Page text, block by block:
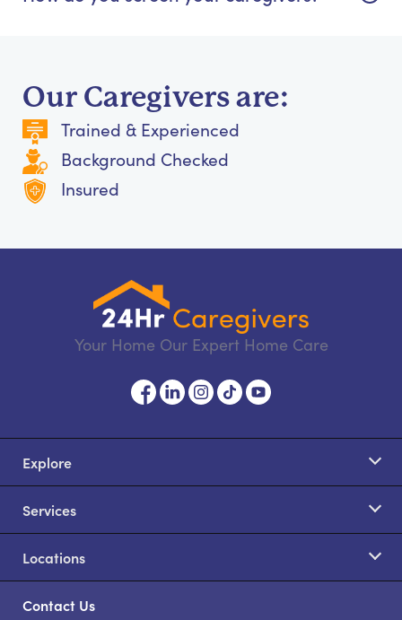
Our Caregivers are:
Trained & Experienced
Background Checked
Insured
Your Home Our Expert Home Care
Explore
Services
Locations
Contact Us